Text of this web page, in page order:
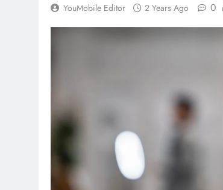
YouMobile Editor 2 Years Ago 0